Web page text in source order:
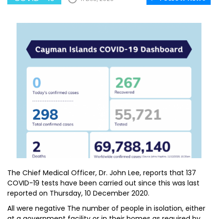
The Chief Medical Officer, Dr. John Lee, reports that 137
COVID-19 tests have been carried out since this was last
reported on Thursday, 10 December 2020.
All were negative The number of people in isolation, either